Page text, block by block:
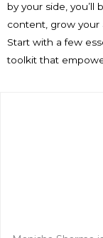
by your side,
content, grow your
Start with a few
toolkit that